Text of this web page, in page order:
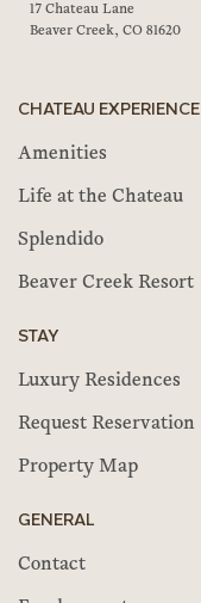
17 Chateau Lane
Beaver Creek, CO 81620
CHATEAU EXPERIENCE
Amenities
Life at the Chateau
Splendido
Beaver Creek Resort
STAY
Luxury Residences
Request Reservation
Property Map
GENERAL
Contact